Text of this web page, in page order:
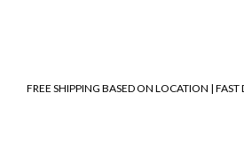
FREE SHIPPING BASED ON LOCATION |